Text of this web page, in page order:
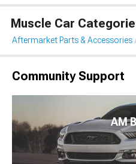
Muscle Car
Aftermarket Parts & Accessories
Community Support
AM